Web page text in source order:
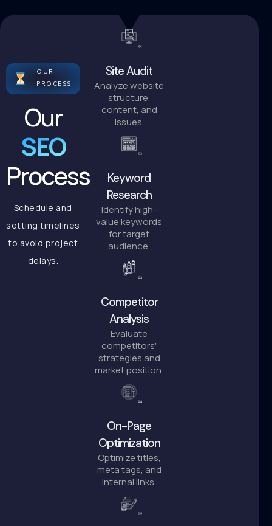
OUR
PROCESS
Our
SEO
Process
Schedule and
setting timelines
to avoid project
delays.
Site Audit
Analyze website
structure,
content, and
issues.
Keyword
Research
Identify high-
value keywords
for target
audience.
Competitor
Analysis
Evaluate
competitors'
strategies and
market position.
On-Page
Optimization
Optimize titles,
meta tags, and
internal links.